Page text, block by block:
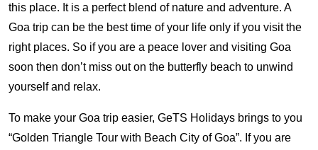
this place. It is a perfect blend of nature and adventure. A
Goa trip can be the best time of your life only if you visit the
right places. So if you are a peace lover and visiting Goa
soon then don’t miss out on the butterfly beach to unwind
yourself and relax.
To make your Goa trip easier, GeTS Holidays brings to you
“Golden Triangle Tour with Beach City of Goa”. If you are